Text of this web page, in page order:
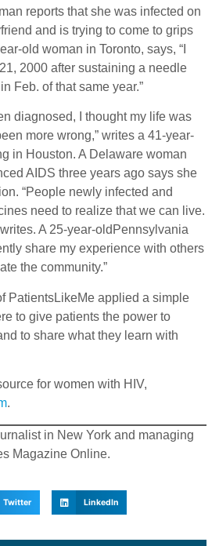
reports that she was infected on
and is trying to come to grips
old woman in Toronto, says, “I
2000 after sustaining a needle
Feb. of that same year.”
diagnosed, I thought my life was
more wrong,” writes a 41-year-
in Houston. A Delaware woman
AIDS three years ago says she
“People newly infected and
need to realize that we can live.
A 25-year-oldPennsylvania
share my experience with others
the community.”
PatientsLikeMe applied a simple
to give patients the power to
to share what they learn with
for women with HIV,
.
in New York and managing
Magazine Online.
Twitter LinkedIn